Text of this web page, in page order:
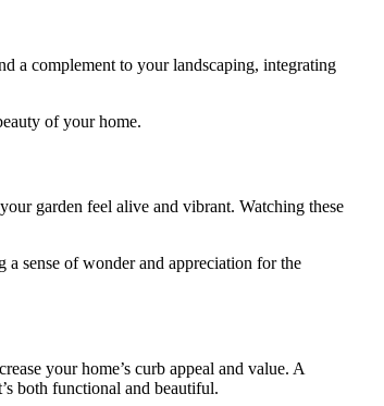
a complement to your landscaping, integrating
of your home.
garden feel alive and vibrant. Watching these
sense of wonder and appreciation for the
your home’s curb appeal and value. A
both functional and beautiful.